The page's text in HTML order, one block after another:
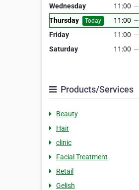
Wednesday
11:00 —
Thursday
Today 11:00 —
Friday
11:00 —
Saturday
11:00 —
Products/Services
Beauty
Hair
clinic
Facial Treatment
Retail
Gelish